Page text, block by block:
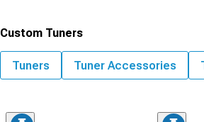
Custom Tuners
Tuners Tuner Accessories